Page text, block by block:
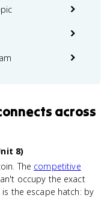
across
8)
The competitive
occupy the exact
the escape hatch: by